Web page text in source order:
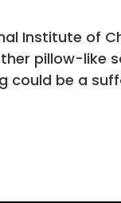
Institute of
pillow-like
could be a